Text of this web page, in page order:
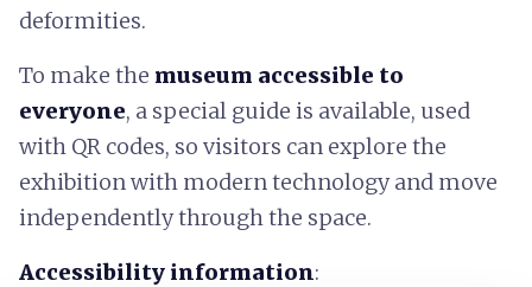
deformities.
To make the museum accessible to
everyone, a special guide is available, used
with QR codes, so visitors can explore the
exhibition with modern technology and move
independently through the space.
Accessibility information: